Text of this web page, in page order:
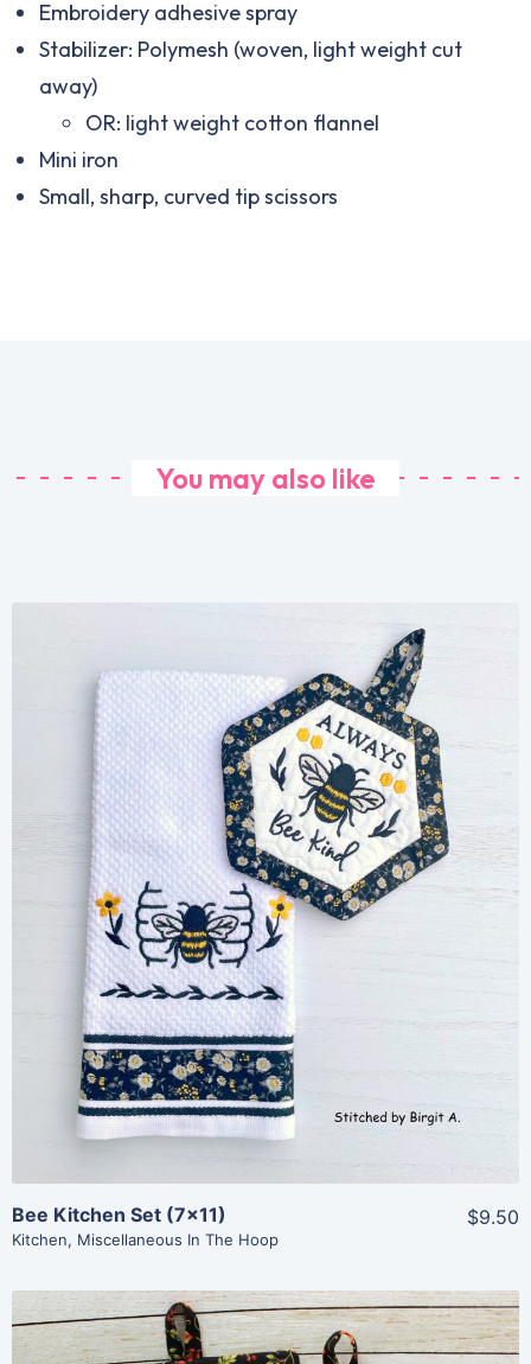
Embroidery adhesive spray
Stabilizer: Polymesh (woven, light weight cut
away)
OR: light weight cotton flannel
Mini iron
Small, sharp, curved tip scissors
You may also like
Share
View Details
Add To Cart
Bee Kitchen Set (7×11)
Kitchen, Miscellaneous In The Hoop
$9.50